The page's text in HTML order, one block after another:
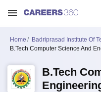
Home Badriprasad Institute Of
B.Tech Computer Science And
B.Tech